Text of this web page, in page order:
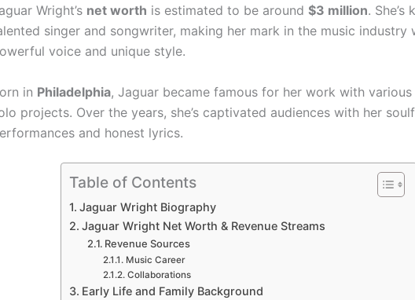
Wright’s net worth is estimated to be around $3 million. She’s
singer and songwriter, making her mark in the music industry
voice and unique style.
in Philadelphia, Jaguar became famous for her work with
projects. Over the years, she’s captivated audiences with her
and honest lyrics.
Table of Contents
Jaguar Wright Biography
Jaguar Wright Net Worth & Revenue Streams
Revenue Sources
Music Career
Collaborations
Early Life and Family Background